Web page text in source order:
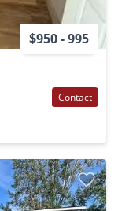
$950 - 995
Contact